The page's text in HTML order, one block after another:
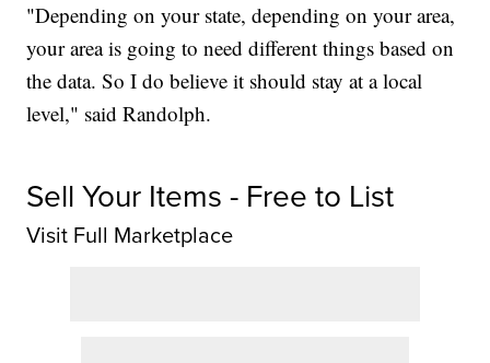
"Depending on your state, depending on your area,
your area is going to need different things based on
the data. So I do believe it should stay at a local
level," said Randolph.
Sell Your Items - Free to List
Visit Full Marketplace